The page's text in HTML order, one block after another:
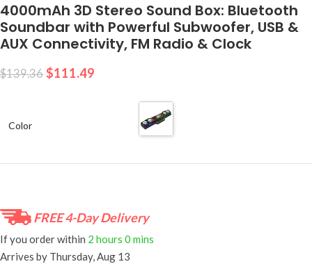
4000mAh 3D Stereo Sound Box: Bluetooth
Soundbar with Powerful Subwoofer, USB &
AUX Connectivity, FM Radio & Clock
$139.36 $111.49
Color
FREE 4-Day Delivery
If you order within 2 hours 0 mins
Arrives by Thursday, Aug 13